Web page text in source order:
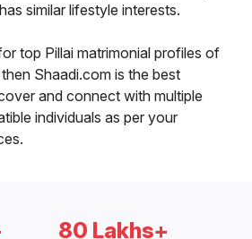
similar lifestyle interests.
top Pillai matrimonial profiles of
Shaadi.com is the best
and connect with multiple
individuals as per your
80 Lakhs+